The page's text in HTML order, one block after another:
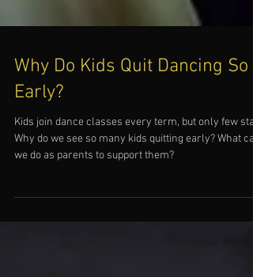
Early?
Kids join dance classes every term, but only few
we do as parents to support them?